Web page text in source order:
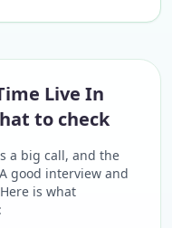
Live In
to check
a big call, and the
good interview and
is what